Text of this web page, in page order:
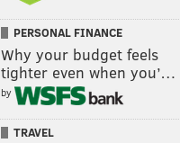
PERSONAL FINANCE
Why your budget feels
tighter even when you’…
by
TRAVEL